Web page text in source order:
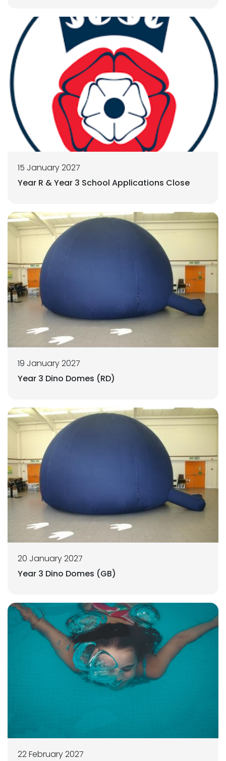
15 January 2027
Year R & Year 3 School Applications Close
19 January 2027
Year 3 Dino Domes (RD)
20 January 2027
Year 3 Dino Domes (GB)
22 February 2027